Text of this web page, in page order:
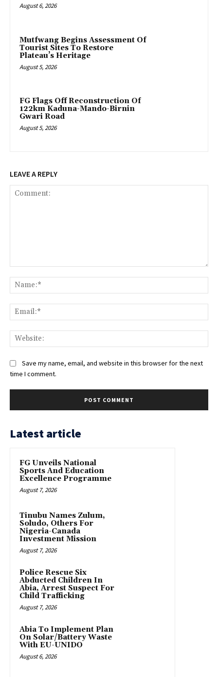
August 6, 2026
Mutfwang Begins Assessment Of
Tourist Sites To Restore
Plateau’s Heritage
August 5, 2026
FG Flags Off Reconstruction Of
122km Kaduna-Mando-Birnin
Gwari Road
August 5, 2026
LEAVE A REPLY
Save my name, email, and website in this browser for the next
time I comment.
Latest article
FG Unveils National
Sports And Education
Excellence Programme
August 7, 2026
Tinubu Names Zulum,
Soludo, Others For
Nigeria-Canada
Investment Mission
August 7, 2026
Police Rescue Six
Abducted Children In
Abia, Arrest Suspect For
Child Trafficking
August 7, 2026
Abia To Implement Plan
On Solar/Battery Waste
With EU-UNIDO
August 6, 2026